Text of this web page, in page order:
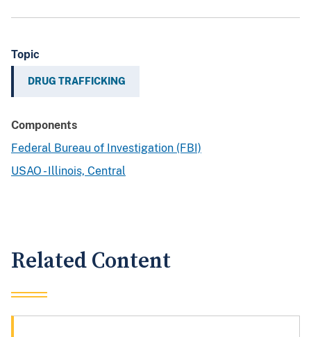
Topic
DRUG TRAFFICKING
Components
Federal Bureau of Investigation (FBI)
USAO - Illinois, Central
Related Content